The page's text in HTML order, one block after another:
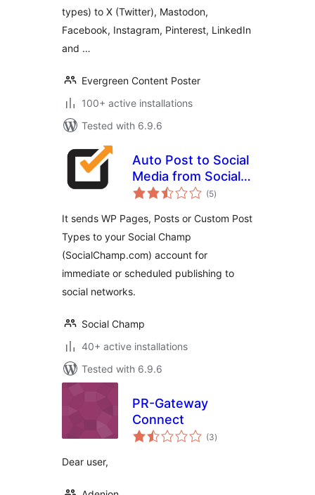
types) to X (Twitter), Mastodon,
Facebook, Instagram, Pinterest, LinkedIn
and …
Evergreen Content Poster
100+ active installations
Tested with 6.9.6
Auto Post to Social
Media from Social
Champ
(5total
ratings
)
It sends WP Pages, Posts or Custom Post
Types to your Social Champ
(SocialChamp.com) account for
immediate or scheduled publishing to
social networks.
Social Champ
40+ active installations
Tested with 6.9.6
PR-Gateway
Connect
(3total
ratings
)
Dear user,